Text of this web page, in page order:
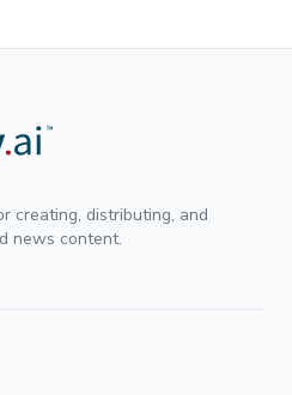
creating, distributing, and
news content.